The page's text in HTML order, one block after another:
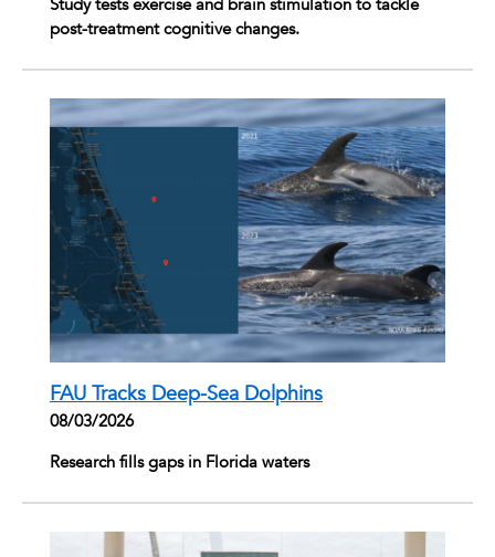
Study tests exercise and brain stimulation to tackle
post-treatment cognitive changes.
FAU Tracks Deep-Sea Dolphins
08/03/2026
Research fills gaps in Florida waters